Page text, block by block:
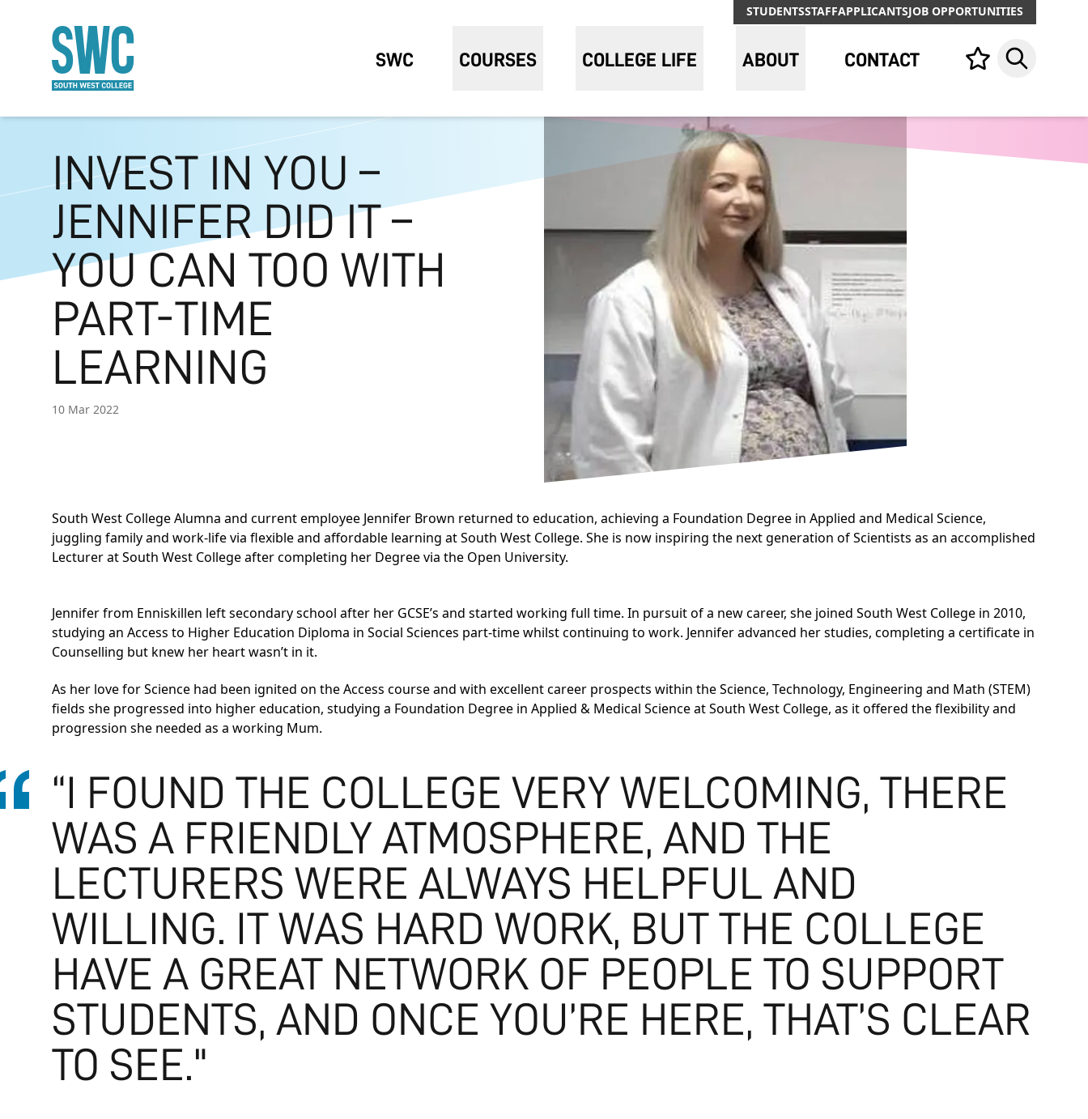
STUDENTSSTAFFAPPLICANTSJOB OPPORTUNITIES
SWC COURSES COLLEGE LIFE ABOUT CONTACT Your list,Search
INVEST IN YOU –
JENNIFER DID IT –
YOU CAN TOO WITH
PART-TIME
LEARNING
10 Mar 2022
South West College Alumna and current employee Jennifer Brown returned to education, achieving a Foundation Degree in Applied and Medical Science,
juggling family and work-life via flexible and affordable learning at South West College. She is now inspiring the next generation of Scientists as an accomplished
Lecturer at South West College after completing her Degree via the Open University.
Jennifer from Enniskillen left secondary school after her GCSE’s and started working full time. In pursuit of a new career, she joined South West College in 2010,
studying an Access to Higher Education Diploma in Social Sciences part-time whilst continuing to work. Jennifer advanced her studies, completing a certificate in
Counselling but knew her heart wasn’t in it.
As her love for Science had been ignited on the Access course and with excellent career prospects within the Science, Technology, Engineering and Math (STEM)
fields she progressed into higher education, studying a Foundation Degree in Applied & Medical Scienceat South West College, as it offered the flexibility and
progression she needed as a working Mum.
“I FOUND THE COLLEGE VERY WELCOMING, THERE
WAS A FRIENDLY ATMOSPHERE, AND THE
LECTURERS WERE ALWAYS HELPFUL AND
WILLING. IT WAS HARD WORK, BUT THE COLLEGE
HAVE A GREAT NETWORK OF PEOPLE TO SUPPORT
STUDENTS, AND ONCE YOU’RE HERE, THAT’S CLEAR
TO SEE."